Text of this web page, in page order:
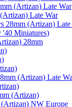
(Artizan) Late War
Late War
28mm (Artizan)
'40 Miniatures)
28mm
(Artizan) Late
(Artizan)
NW Europe